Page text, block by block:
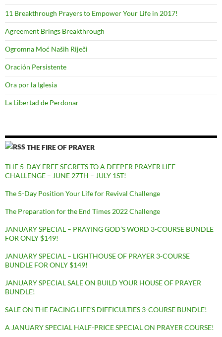
11 Breakthrough Prayers to Empower Your Life in 2017!
Agreement Brings Breakthrough
Ogromna Moć Naših Riječi
Oración Persistente
Ora por la Iglesia
La Libertad de Perdonar
THE FIRE OF PRAYER
THE 5-DAY FREE SECRETS TO A DEEPER PRAYER LIFE
CHALLENGE – JUNE 27TH – JULY 1ST!
The 5-Day Position Your Life for Revival Challenge
The Preparation for the End Times 2022 Challenge
JANUARY SPECIAL – PRAYING GOD’S WORD 3-COURSE BUNDLE
FOR ONLY $149!
JANUARY SPECIAL – LIGHTHOUSE OF PRAYER 3-COURSE
BUNDLE FOR ONLY $149!
JANUARY SPECIAL SALE ON BUILD YOUR HOUSE OF PRAYER
BUNDLE!
SALE ON THE FACING LIFE’S DIFFICULTIES 3-COURSE BUNDLE!
A JANUARY SPECIAL HALF-PRICE SPECIAL ON PRAYER COURSE!